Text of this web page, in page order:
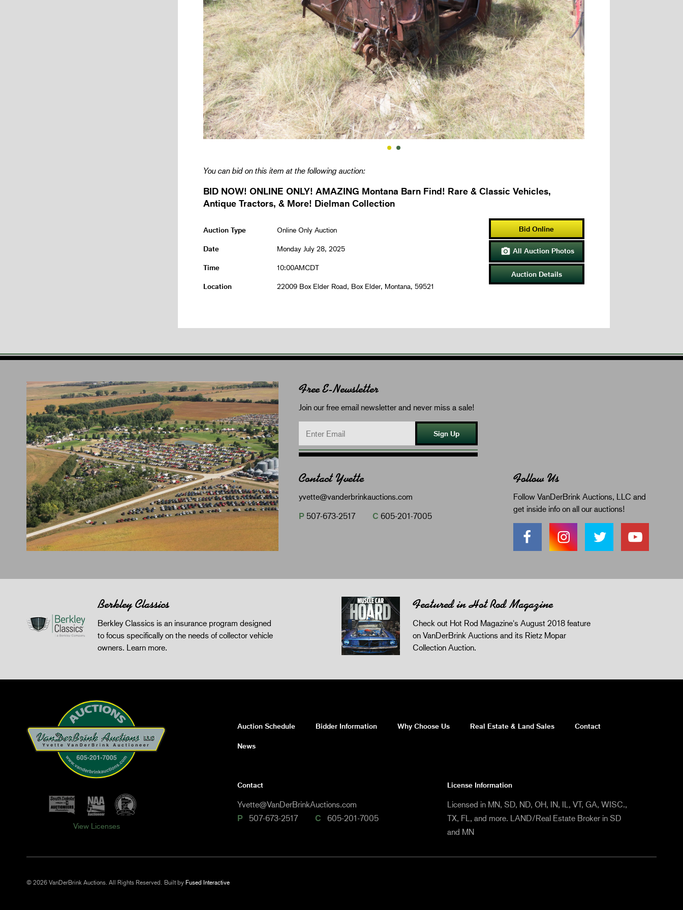
You can bid on this item at the following auction:
BID NOW! ONLINE ONLY! AMAZING Montana Barn Find! Rare & Classic Vehicles,
Antique Tractors, & More! Dielman Collection
Auction Type Online Only Auction
Date Monday July 28, 2025
Time 10:00AMCDT
Location 22009 Box Elder Road, Box Elder, Montana, 59521
Bid Online
 All Auction Photos
Auction Details
Free E-Newsletter
Join our free email newsletter and never miss a sale!
Sign Up
Contact Yvette
yvette@vanderbrinkauctions.com
P 507-673-2517 C 605-201-7005
Follow Us
Follow VanDerBrink Auctions, LLC and
get inside info on all our auctions!
Berkley Classics
Berkley Classics is an insurance program designed
to focus specifically on the needs of collector vehicle
owners. Learn more.
Featured in Hot Rod Magazine
Check out Hot Rod Magazine's August 2018 feature
on VanDerBrink Auctions and its Rietz Mopar
Collection Auction.
Auction Schedule Bidder Information Why Choose Us Real Estate & Land Sales Contact
News
View Licenses
Contact
Yvette@VanDerBrinkAuctions.com
P 507-673-2517 C 605-201-7005
License Information
Licensed in MN, SD, ND, OH, IN, IL, VT, GA, WISC.,
TX, FL, and more. LAND/Real Estate Broker in SD
and MN
© 2026 VanDerBrink Auctions. All Rights Reserved. Built by Fused Interactive